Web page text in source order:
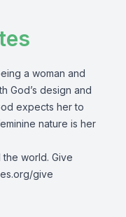
a woman and
God’s design and
expects her to
nature is her
world. Give
give